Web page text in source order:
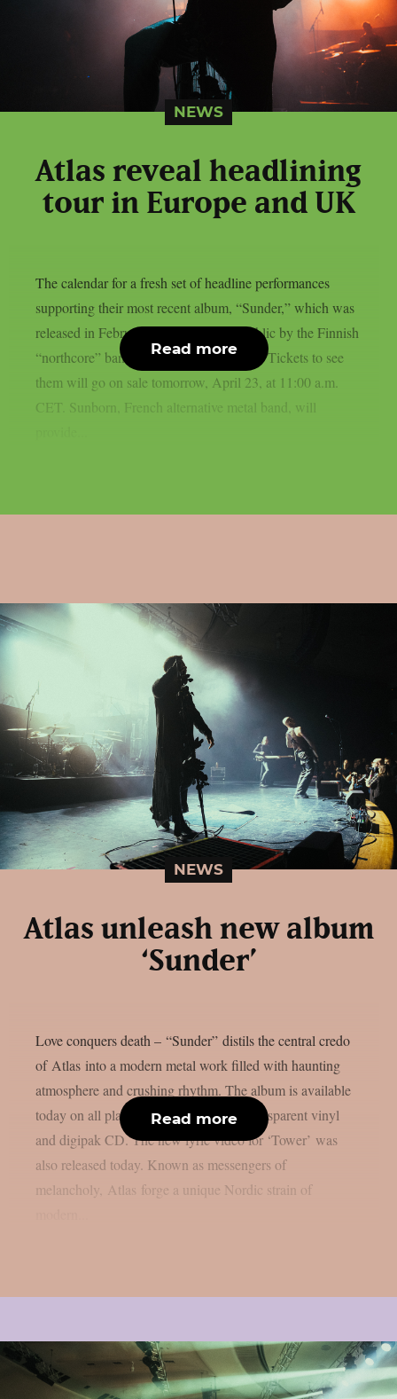
NEWS
Atlas reveal headlining
tour in Europe and UK
The calendar for a fresh set of headline performances
supporting their most recent album, “Sunder,” which was
released in February, has been made public by the Finnish
“northcore” band ATLAS, as per theprp. Tickets to see
them will go on sale tomorrow, April 23, at 11:00 a.m.
CET. Sunborn, French alternative metal band, will
Read more
NEWS
Atlas unleash new album
‘Sunder’
Love conquers death – “Sunder” distils the central credo
of Atlas into a modern metal work filled with haunting
atmosphere and crushing rhythm. The album is available
today on all platforms and as ice-blue transparent vinyl
and digipak CD. The new lyric video for ‘Tower’ was
also released today. Known as messengers of
melancholy, Atlas forge a unique Nordic strain of
Read more